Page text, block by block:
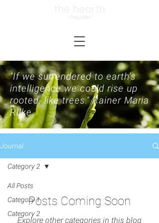
"If we surrendered to earth's
intelligence we could rise up
rooted, like trees."Rainer Maria
Rilke
Journal
All Posts
Category 1
Category 2
Category 2
Posts Coming Soon
Explore other categories in this blog